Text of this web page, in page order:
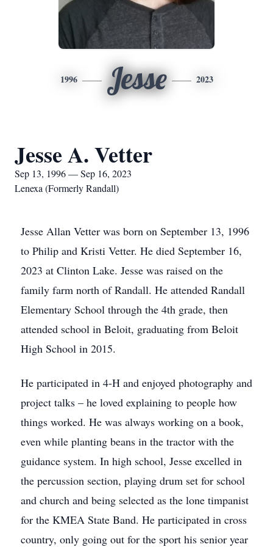
1996 Jesse 2023
Jesse A. Vetter
Sep 13, 1996 — Sep 16, 2023
Lenexa (Formerly Randall)
Jesse Allan Vetter was born on September 13, 1996
to Philip and Kristi Vetter. He died September 16,
2023 at Clinton Lake. Jesse was raised on the
family farm north of Randall. He attended Randall
Elementary School through the 4th grade, then
attended school in Beloit, graduating from Beloit
High School in 2015.
He participated in 4-H and enjoyed photography and
project talks – he loved explaining to people how
things worked. He was always working on a book,
even while planting beans in the tractor with the
guidance system. In high school, Jesse excelled in
the percussion section, playing drum set for school
and church and being selected as the lone timpanist
for the KMEA State Band. He participated in cross
country, only going out for the sport his senior year